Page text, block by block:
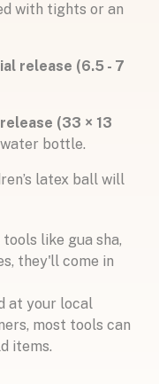
with tights or an
release (6.5 - 7
(33 × 13
bottle.
latex ball will
like gua sha,
they'll come in
at your local
most tools can
items.